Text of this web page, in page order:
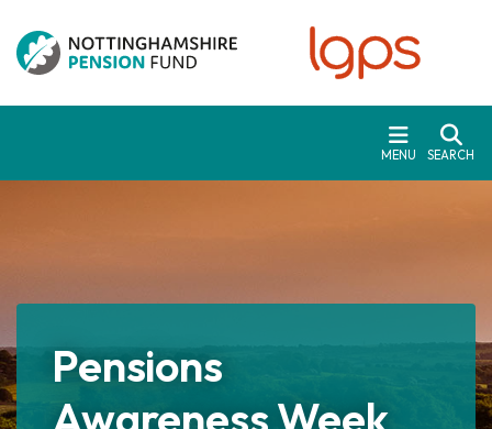
MENU SEARCH
Pensions